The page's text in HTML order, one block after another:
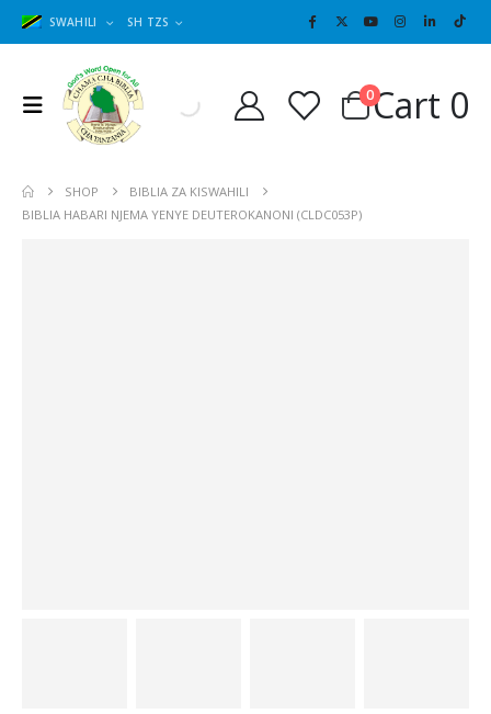
SWAHILI SH TZS
0Cart 0
SHOP
BIBLIA ZA KISWAHILI
BIBLIA HABARI NJEMA YENYE DEUTEROKANONI (CLDC053P)